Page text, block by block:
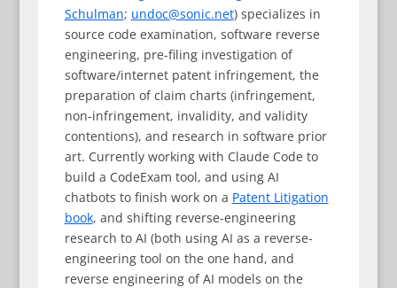
Schulman; undoc@sonic.net) specializes in
source code examination, software reverse
engineering, pre-filing investigation of
software/internet patent infringement, the
preparation of claim charts (infringement,
non-infringement, invalidity, and validity
contentions), and research in software prior
art. Currently working with Claude Code to
build a CodeExam tool, and using AI
chatbots to finish work on a Patent Litigation
book, and shifting reverse-engineering
research to AI (both using AI as a reverse-
engineering tool on the one hand, and
reverse engineering of AI models on the